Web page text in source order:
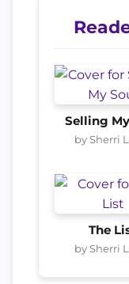
Selling
by Sherri
The
by Sherri